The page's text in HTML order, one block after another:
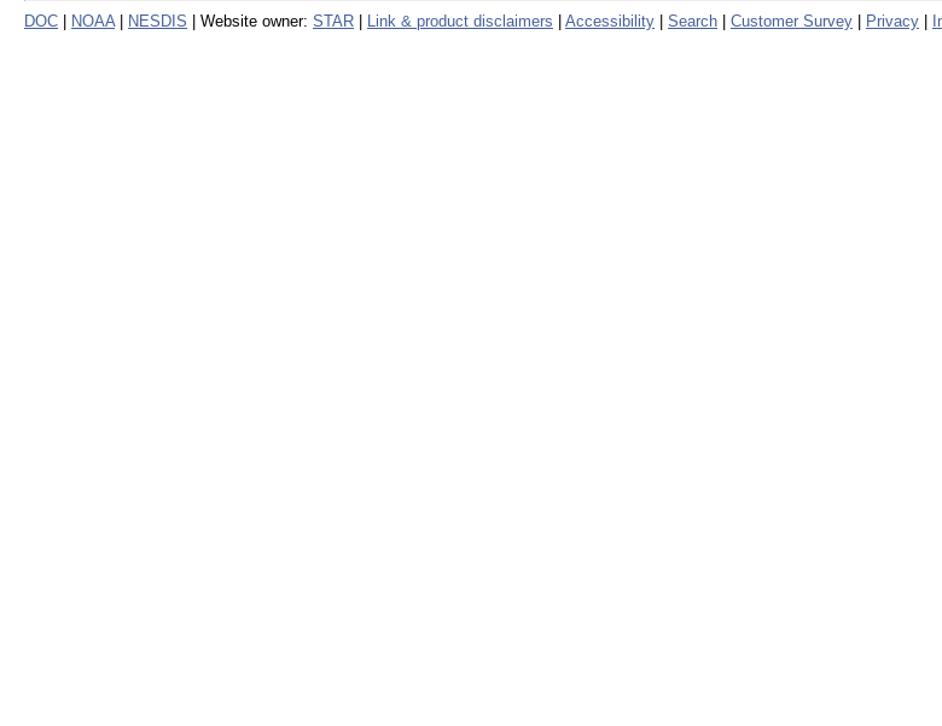
DOC NOAA NESDIS | Website owner: STAR Link & product disclaimers Accessibility Search Customer Survey Privacy